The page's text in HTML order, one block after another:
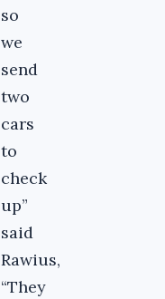
so
we
send
two
cars
to
check
up”
said
Rawius,
“They